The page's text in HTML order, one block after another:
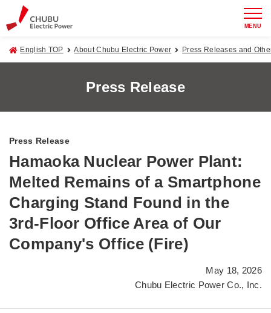
MENU
English TOP About Chubu Electric Power Press Releases and
Press Release
Press Release
Hamaoka Nuclear Power Plant:
Melted Remains of a Smartphone
Charging Stand Found in the
3rd-Floor Office Area of Our
Company's Office (Fire)
May 18, 2026
Chubu Electric Power Co., Inc.